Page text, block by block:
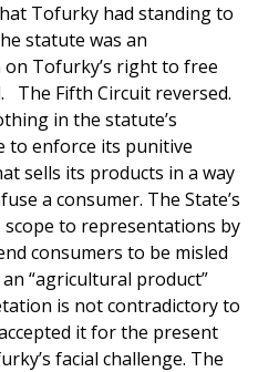
Tofurky had standing to
statute was an
Tofurky’s right to free
The Fifth Circuit reversed.
in the statute’s
to enforce its punitive
sells its products in a way
a consumer. The State’s
scope to representations by
consumers to be misled
“agricultural product”
is not contradictory to
it for the present
facial challenge. The